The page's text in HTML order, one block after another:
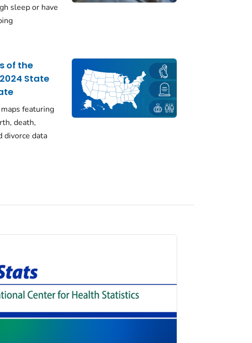
sleep or have
of the
State
featuring
death,
divorce data